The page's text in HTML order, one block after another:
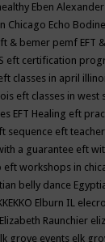
Eben Alexander
Chicago Echo Bodine
& bemer pemf EFT
eft certification
classes in april
eft classes in west
EFT Healing eft
sequence eft
a guarantee eft
eft workshops in
belly dance
Elburn IL
Elizabeth Raunchier
grove events elk